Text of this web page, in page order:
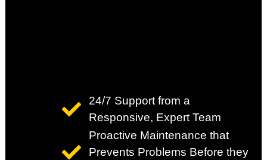
24/7 Support from a
Responsive, Expert Team
Proactive Maintenance that
Prevents Problems Before they